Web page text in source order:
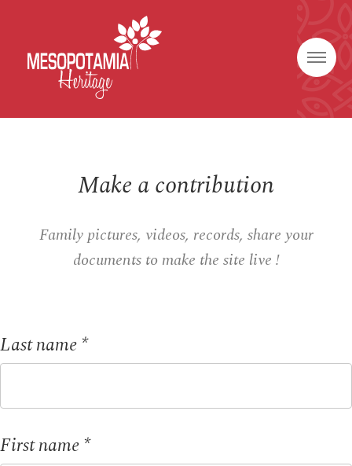
Make a contribution
Family pictures, videos, records, share your
documents to make the site live !